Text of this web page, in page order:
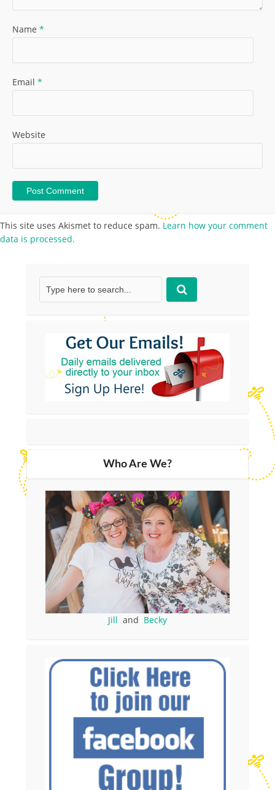
Name *
Email *
Website
This site uses Akismet to reduce spam. Learn how your comment
data is processed.
Who Are We?
Jill and Becky